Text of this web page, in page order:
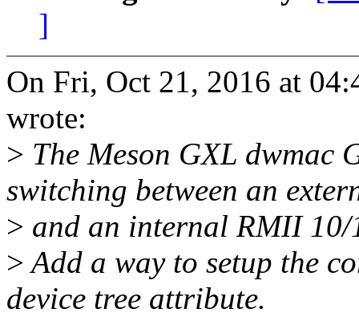
]
On Fri, Oct 21, 2016 at
wrote:
> The Meson GXL dwmac
switching between an
> and an internal RMII 10/
>Add a way to setup the
device tree attribute.